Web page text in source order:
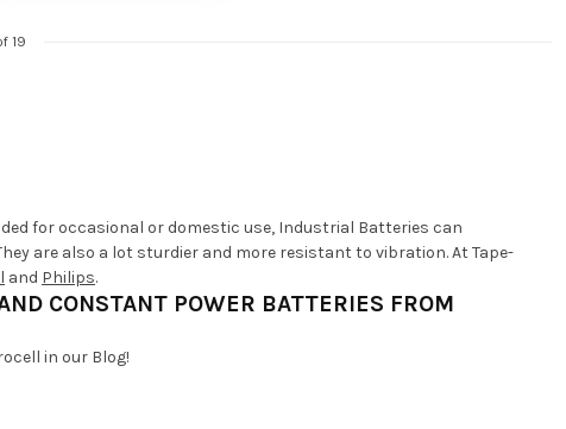
19
for occasional or domestic use, Industrial Batteries can
are also a lot sturdier and more resistant to vibration. At Tape-
and Philips.
CONSTANT POWER BATTERIES FROM
in our Blog!